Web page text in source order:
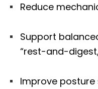
Reduce
Support
“rest-and-
Improve